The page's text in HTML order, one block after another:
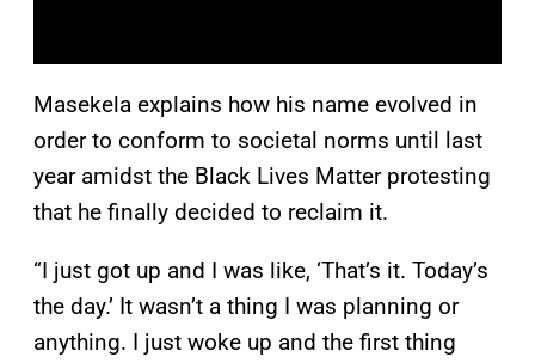
Masekela explains how his name evolved in
order to conform to societal norms until last
year amidst the Black Lives Matter protesting
that he finally decided to reclaim it.
“I just got up and I was like, ‘That’s it. Today’s
the day.’ It wasn’t a thing I was planning or
anything. I just woke up and the first thing